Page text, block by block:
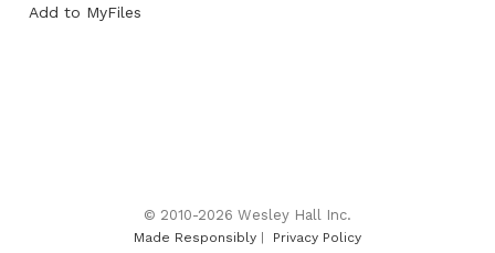
Add to MyFiles
© 2010-2026 Wesley Hall Inc.
Made Responsibly Privacy Policy